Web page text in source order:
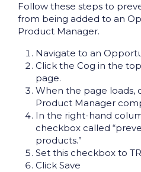
Follow these steps to
from being added to an
Product Manager.
Navigate to an
Click the Cog in the
page.
When the page loads,
Product Manager
In the right-hand
checkbox called
products.”
Set this checkbox to
Click Save